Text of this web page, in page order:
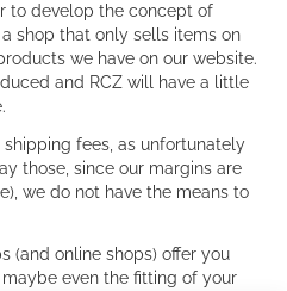
to develop the concept of
shop that only sells items on
we have on our website.
and RCZ will have a little
shipping fees, as unfortunately
those, since our margins are
we do not have the means to
(and online shops) offer you
even the fitting of your